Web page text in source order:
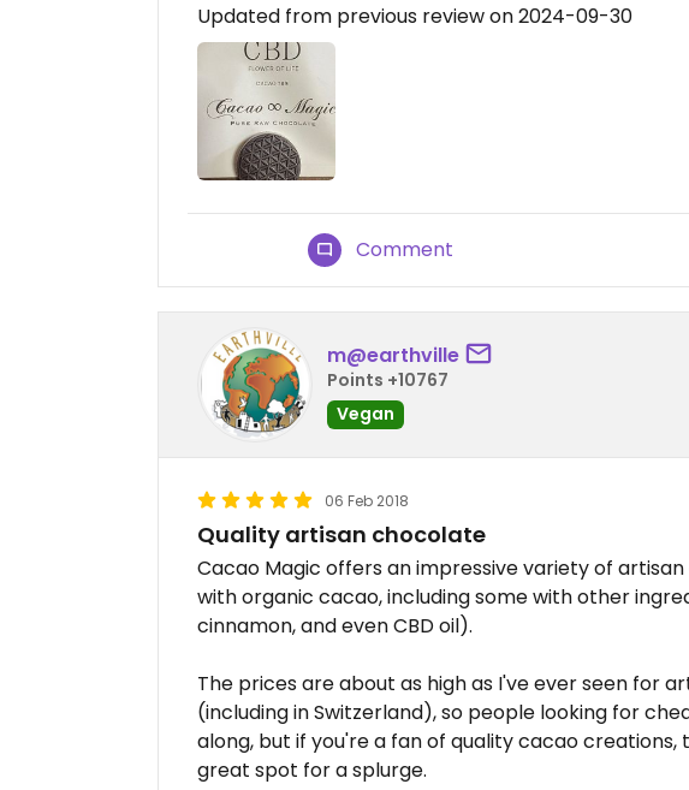
Updated from previous review on 2024-09-30
Comment
m@earthville
Points +10767
Vegan
06 Feb 2018
Quality artisan chocolate
Cacao Magic offers an impressive variety of
with organic cacao, including some with other
cinnamon, and even CBD oil).
The prices are about as high as I've ever seen for
(including in Switzerland), so people looking for
along, but if you're a fan of quality cacao creations,
great spot for a splurge.